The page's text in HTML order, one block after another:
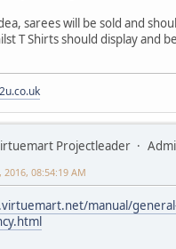
sarees will be sold and
T Shirts should display and
Projectleader
08:54:19 AM
manual/